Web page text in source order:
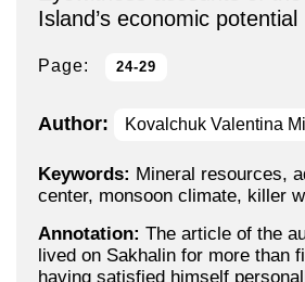
Island’s economic potential
Page: 24-29
Author: Kovalchuk Valentina
Keywords: Mineral resources,
center, monsoon climate, killer
Annotation: The article of the
lived on Sakhalin for more than
having satisfied himself